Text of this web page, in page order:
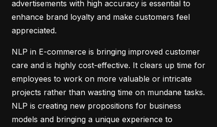
advertisements with high accuracy is essential to
enhance brand loyalty and make customers feel
appreciated.
NLP in E-commerce is bringing improved customer
care and is highly cost-effective. It clears up time for
employees to work on more valuable or intricate
projects rather than wasting time on mundane tasks.
NLP is creating new propositions for business
models and bringing a unique experience to